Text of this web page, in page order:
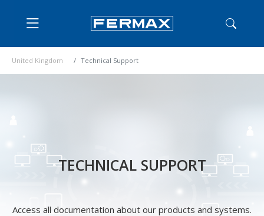
United Kingdom Technical Support
TECHNICAL SUPPORT
Access all documentation about our products and systems.